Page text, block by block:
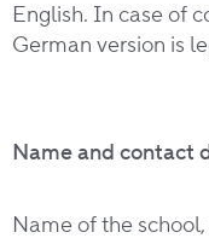
English. In case of
German version is
Name and contact
Name of the